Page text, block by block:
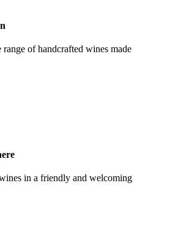
range of handcrafted wines made
in a friendly and welcoming